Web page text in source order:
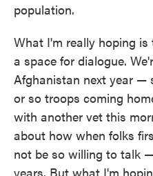
population.
What I'm really hoping
a space for dialogue.
Afghanistan next year —
or so troops coming
with another vet this
about how when folks
not be so willing to talk
years. But what I'm